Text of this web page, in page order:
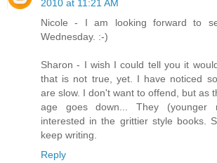
2010 at 11:21 AM
Nicole - I am looking forward to
Wednesday. :-)
Sharon - I wish I could tell you it
that is not true, yet. I have noticed
are slow. I don't want to offend, but as
age goes down... They (younger
interested in the grittier style books.
keep writing.
Reply